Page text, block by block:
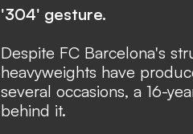
'304' gesture.
Despite FC Barcelona's
heavyweights have
several occasions, a 16-
behind it.